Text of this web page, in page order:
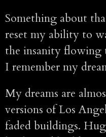
Something about
reset my ability to
the insanity flowing
I remember my
My dreams are
versions of Los
faded buildings.